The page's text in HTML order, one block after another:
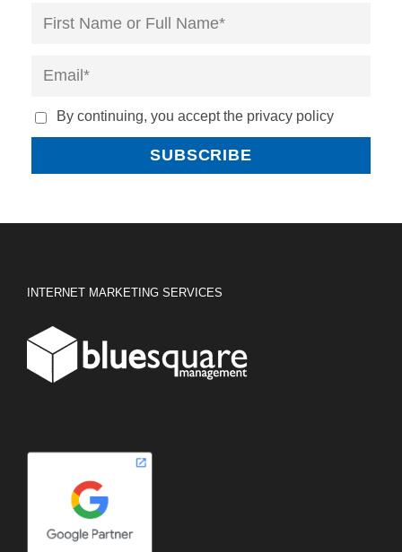
By continuing, you accept the privacy policy
INTERNET MARKETING SERVICES